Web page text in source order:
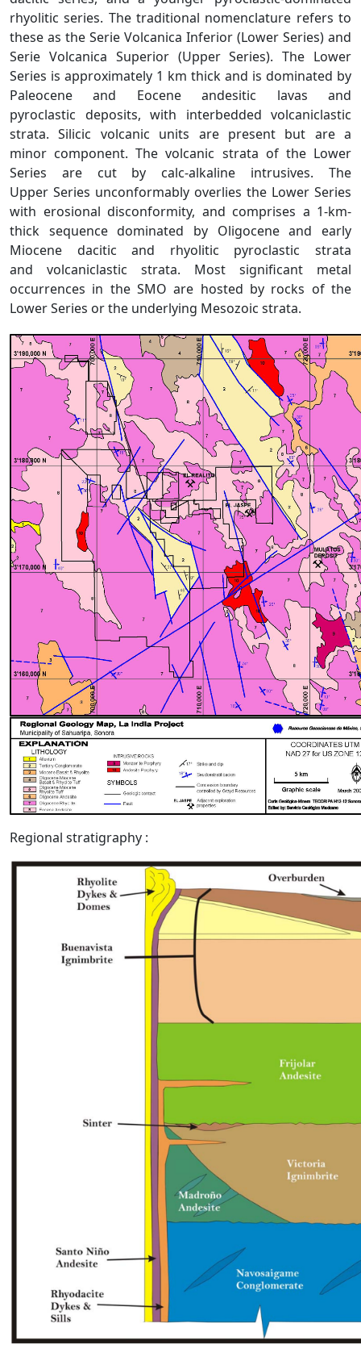
rhyolitic series. The traditional nomenclature refers to
these as the Serie Volcanica Inferior (Lower Series) and
Serie Volcanica Superior (Upper Series). The Lower
Series is approximately 1 km thick and is dominated by
Paleocene and Eocene andesitic lavas and
pyroclastic deposits, with interbedded volcaniclastic
strata. Silicic volcanic units are present but are a
minor component. The volcanic strata of the Lower
Series are cut by calc-alkaline intrusives. The
Upper Series unconformably overlies the Lower Series
with erosional disconformity, and comprises a 1-km-
thick sequence dominated by Oligocene and early
Miocene dacitic and rhyolitic pyroclastic strata
and volcaniclastic strata. Most significant metal
occurrences in the SMO are hosted by rocks of the
Lower Series or the underlying Mesozoic strata.
Regional stratigraphy :